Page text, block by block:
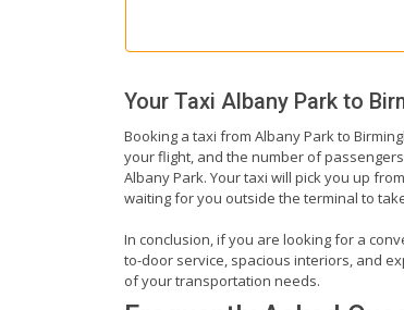
Your Taxi Albany Park to
Booking a taxi from Albany Park to
your flight, and the number of
Albany Park. Your taxi will pick you up
waiting for you outside the terminal to
In conclusion, if you are looking for a
to-door service, spacious interiors, and
of your transportation needs.